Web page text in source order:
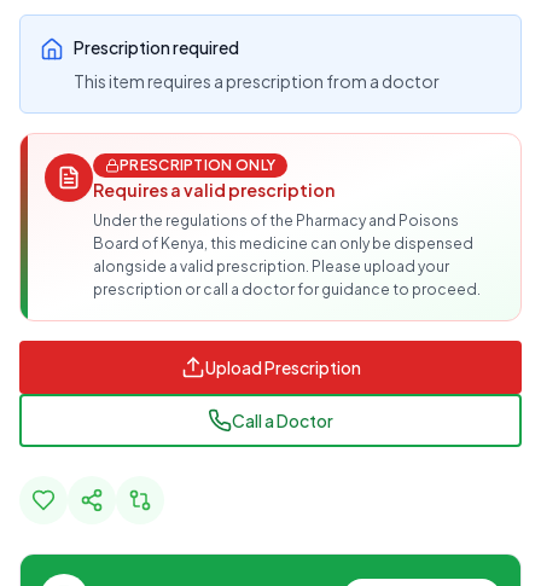
Prescription required
This item requires a prescription from a doctor
PRESCRIPTION ONLY
Requires a valid prescription
Under the regulations of the Pharmacy and Poisons
Board of Kenya, this medicine can only be dispensed
alongside a valid prescription. Please upload your
prescription or call a doctor for guidance to proceed.
Upload Prescription
Call a Doctor